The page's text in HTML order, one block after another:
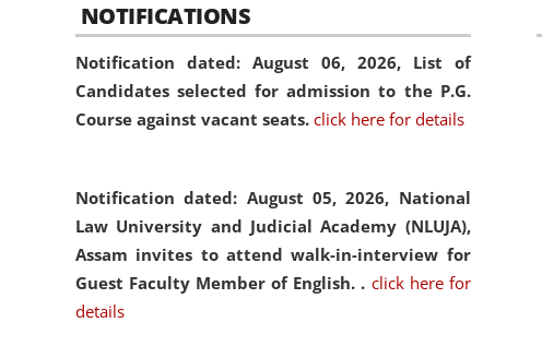
NOTIFICATIONS
Notification dated: August 06, 2026, List of
Candidates selected for admission to the P.G.
Course against vacant seats. click here for details
Notification dated: August 05, 2026, National
Law University and Judicial Academy (NLUJA),
Assam invites to attend walk-in-interview for
Guest Faculty Member of English. . click here for
details